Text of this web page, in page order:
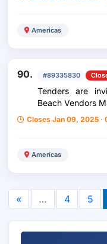
Americas
90. #89335830
Tenders are
Beach Vendors
Closes Jan 09, 2025 ·
Americas
« … 4 5